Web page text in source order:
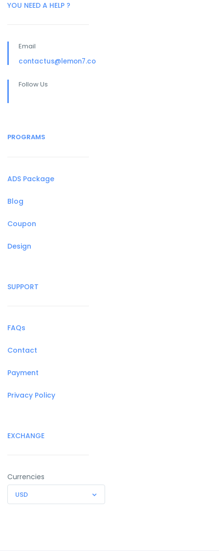
YOU NEED A HELP ?
Email
contactus@lemon7.co
Follow Us
PROGRAMS
ADS Package
Blog
Coupon
Design
SUPPORT
FAQs
Contact
Payment
Privacy Policy
EXCHANGE
Currencies
USD